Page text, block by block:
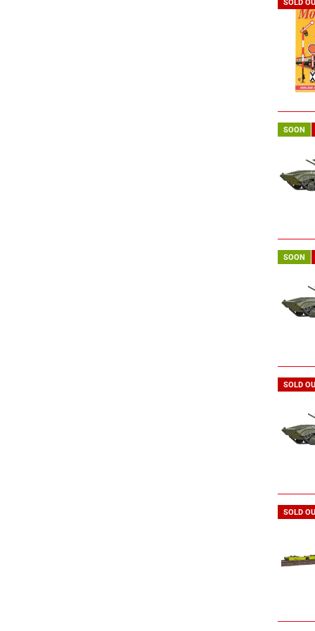
SOLD
SOON
SOON
SOLD
SOLD